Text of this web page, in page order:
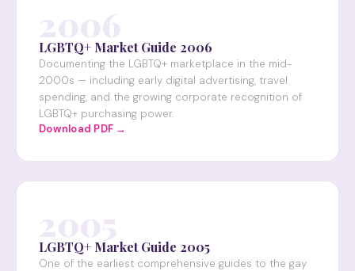
2006
LGBTQ+ Market Guide 2006
Documenting the LGBTQ+ marketplace in the mid-
2000s — including early digital advertising, travel
spending, and the growing corporate recognition of
LGBTQ+ purchasing power.
Download PDF →
2005
LGBTQ+ Market Guide 2005
One of the earliest comprehensive guides to the gay